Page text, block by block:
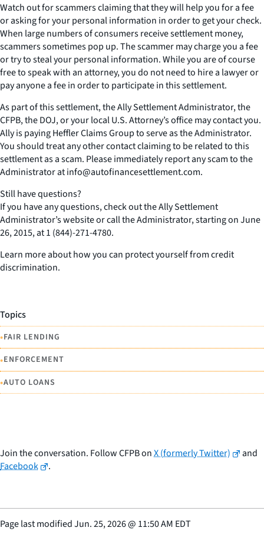
Watch out for scammers claiming that they will help you for a fee
or asking for your personal information in order to get your check.
When large numbers of consumers receive settlement money,
scammers sometimes pop up. The scammer may charge you a fee
or try to steal your personal information. While you are of course
free to speak with an attorney, you do not need to hire a lawyer or
pay anyone a fee in order to participate in this settlement.
As part of this settlement, the Ally Settlement Administrator, the
CFPB, the DOJ, or your local U.S. Attorney’s office may contact you.
Ally is paying Heffler Claims Group to serve as the Administrator.
You should treat any other contact claiming to be related to this
settlement as a scam. Please immediately report any scam to the
Administrator at info@autofinancesettlement.com.
Still have questions?
If you have any questions, check out the Ally Settlement
Administrator’s website or call the Administrator, starting on June
26, 2015, at 1 (844)-271-4780.
Learn more about how you can protect yourself from credit
discrimination.
Topics
•FAIR LENDING
•ENFORCEMENT
•AUTO LOANS
Join the conversation. Follow CFPB onX (formerly Twitter)
and
Facebook
.
Page last modifiedJun. 25, 2026@ 11:50 AM EDT